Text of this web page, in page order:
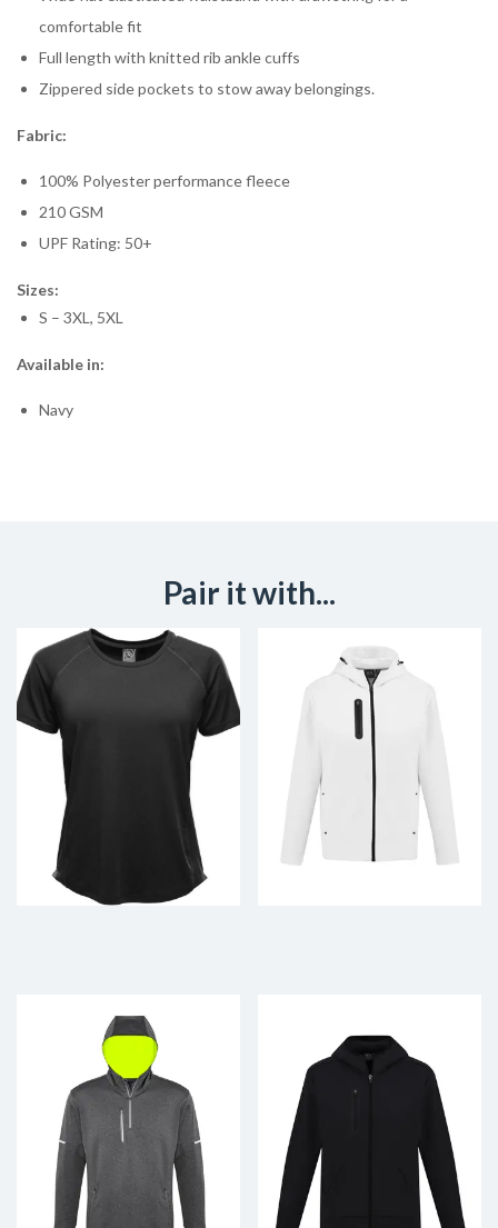
comfortable fit
Full length with knitted rib ankle cuffs
Zippered side pockets to stow away belongings.
Fabric:
100% Polyester performance fleece
210 GSM
UPF Rating: 50+
Sizes:
S – 3XL, 5XL
Available in:
Navy
Pair it with...